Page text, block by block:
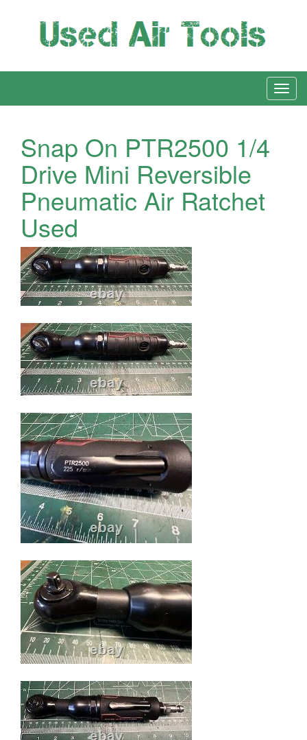
Snap On PTR2500 1/4
Drive Mini Reversible
Pneumatic Air Ratchet
Used